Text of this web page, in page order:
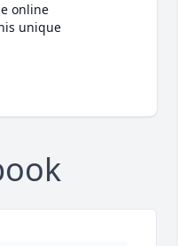
online
unique